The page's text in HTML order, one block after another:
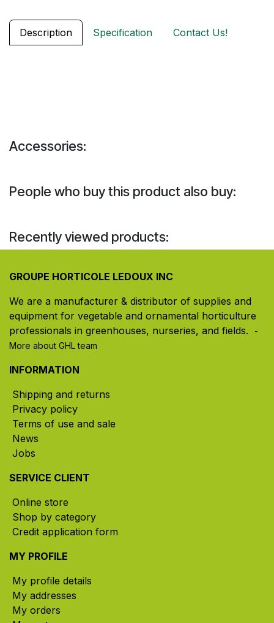
Description Specification Contact Us!
Accessories:
People who buy this product also buy:
Recently viewed products:
GROUPE HORTICOLE LEDOUX INC
We are a manufacturer & distributor of supplies and
equipment for vegetable and ornamental horticulture
professionals in greenhouses, nurseries, and fields. ​
-
More about GHL team
INFORMATION
Shipping and returns
Privacy policy
Terms of use and sale
News
Jobs
SERVICE CLIENT
Online store
Shop by category
Credit application form
MY PROFILE
My profile details
My addresses
My orders